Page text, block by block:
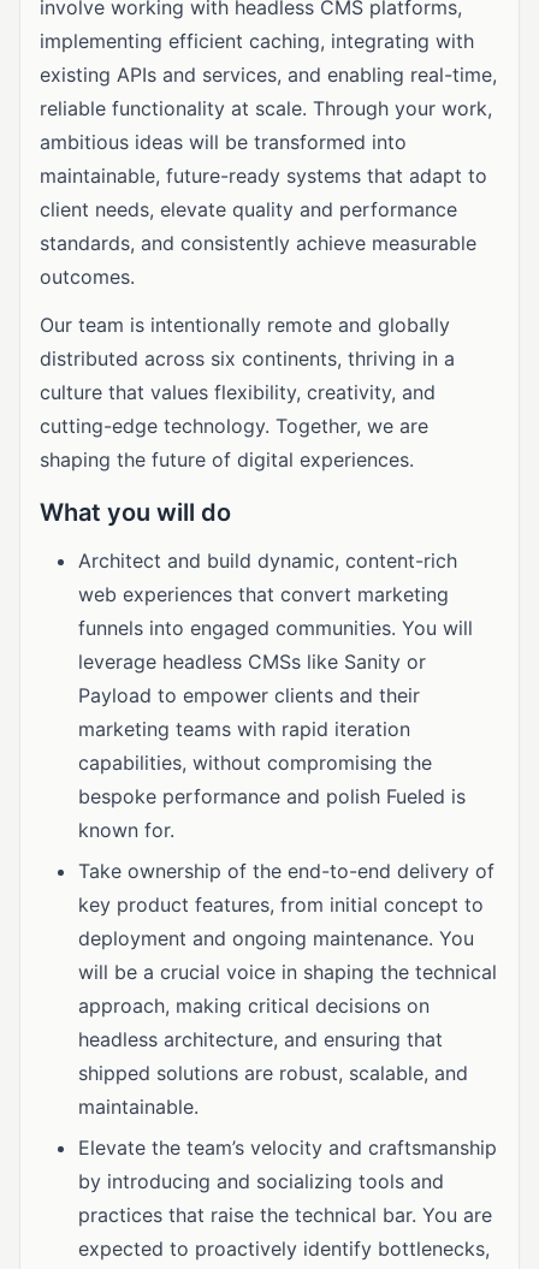
involve working with headless CMS platforms,
implementing efficient caching, integrating with
existing APIs and services, and enabling real-time,
reliable functionality at scale. Through your work,
ambitious ideas will be transformed into
maintainable, future-ready systems that adapt to
client needs, elevate quality and performance
standards, and consistently achieve measurable
outcomes.
Our team is intentionally remote and globally
distributed across six continents, thriving in a
culture that values flexibility, creativity, and
cutting-edge technology. Together, we are
shaping the future of digital experiences.
What you will do
Architect and build dynamic, content-rich
web experiences that convert marketing
funnels into engaged communities. You will
leverage headless CMSs like Sanity or
Payload to empower clients and their
marketing teams with rapid iteration
capabilities, without compromising the
bespoke performance and polish Fueled is
known for.
Take ownership of the end-to-end delivery of
key product features, from initial concept to
deployment and ongoing maintenance. You
will be a crucial voice in shaping the technical
approach, making critical decisions on
headless architecture, and ensuring that
shipped solutions are robust, scalable, and
maintainable.
Elevate the team’s velocity and craftsmanship
by introducing and socializing tools and
practices that raise the technical bar. You are
expected to proactively identify bottlenecks,